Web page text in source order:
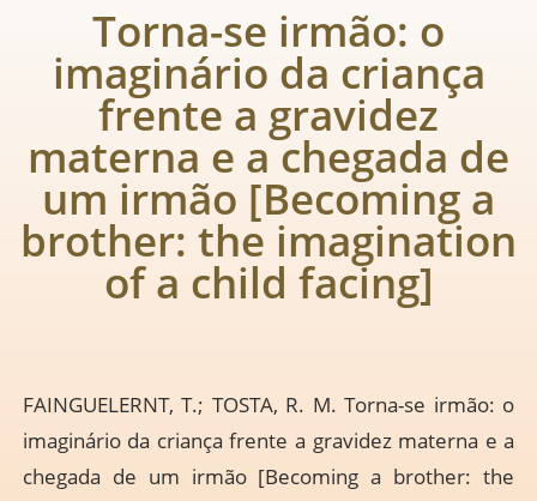
Torna-se irmão: o
imaginário da criança
frente a gravidez
materna e a chegada de
um irmão [Becoming a
brother: the imagination
of a child facing]
FAINGUELERNT, T.; TOSTA, R. M. Torna-se irmão: o
imaginário da criança frente a gravidez materna e a
chegada de um irmão [Becoming a brother: the